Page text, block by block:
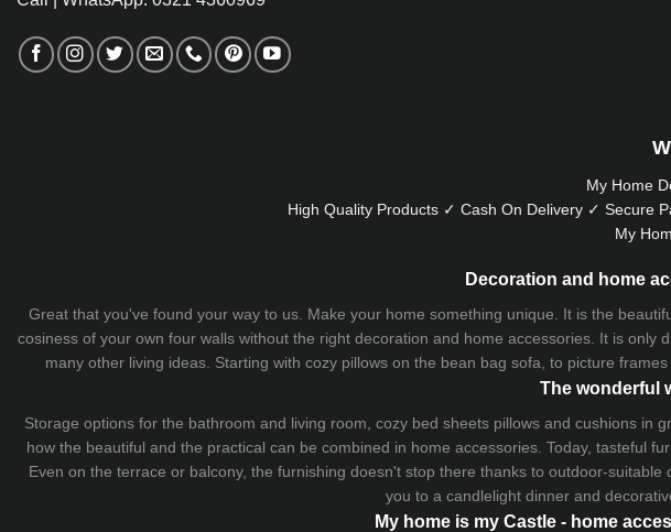
My Home
High Quality Products ✓ Cash On Delivery ✓ Secure
My
Decoration and home
Great that you've found your way to us. Make your home something unique. It is the
cosiness of your own four walls without the right decoration and home accessories. It is
many other living ideas. Starting with cozy pillows on the bean bag sofa, to picture
The wonderful
Storage options for the bathroom and living room, cozy bed sheets pillows and cushions in
how the beautiful and the practical can be combined in home accessories. Today, tasteful
Even on the terrace or balcony, the furnishing doesn't stop there thanks to outdoor-
you to a candlelight dinner and
My home is my Castle - home